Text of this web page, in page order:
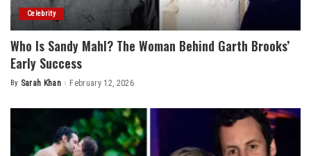
Celebrity
Who Is Sandy Mahl? The Woman Behind Garth Brooks’
Early Success
Posted
By Sarah Khan February 12, 2026